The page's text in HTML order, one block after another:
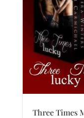
Three Times